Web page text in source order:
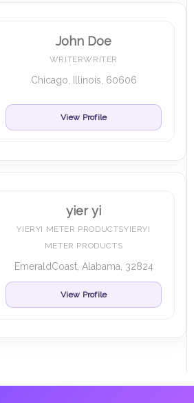
John Doe
WRITERWRITER
Chicago, Illinois, 60606
View Profile
yier yi
YIERYI METER PRODUCTSYIERYI
METER PRODUCTS
EmeraldCoast, Alabama, 32824
View Profile